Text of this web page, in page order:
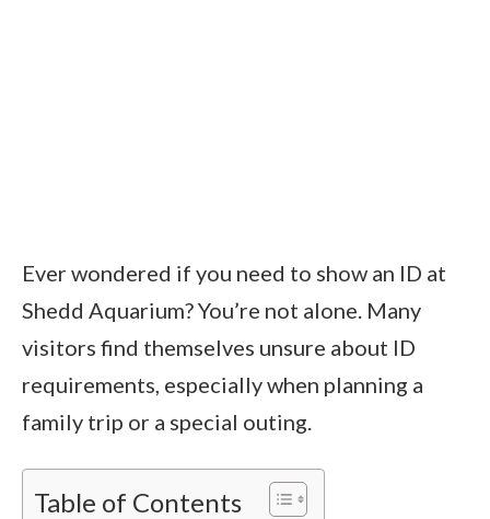
Ever wondered if you need to show an ID at
Shedd Aquarium? You’re not alone. Many
visitors find themselves unsure about ID
requirements, especially when planning a
family trip or a special outing.
Table of Contents